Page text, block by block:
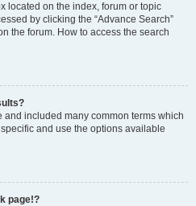
located on the index, forum or topic
by clicking the “Advance Search”
the forum. How to access the search
included many common terms which
and use the options available
page!?